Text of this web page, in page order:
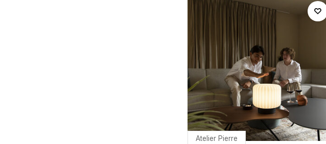
Atelier Pierre